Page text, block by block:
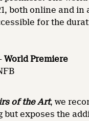
both online and
for the
World Premiere
of the Art, we
exposes the